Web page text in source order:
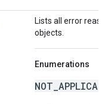
Lists all error
objects.
Enumerations